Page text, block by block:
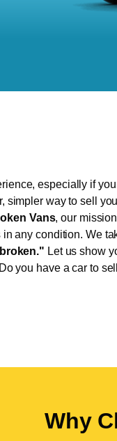
especially if
simpler way to sell
Vans, our
any condition. We
Let us show
you have a car to
Why